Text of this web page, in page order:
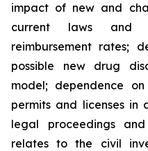
impact of new and
‎current ‎laws and
reimbursement rates;
possible new drug
‎model; ‎dependence
permits ‎‎and licenses in
legal proceedings
relates to the civil